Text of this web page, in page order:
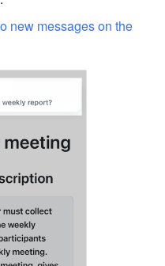
new messages on the